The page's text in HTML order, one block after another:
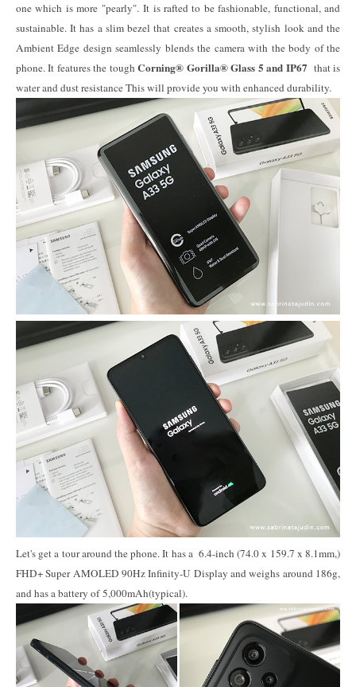
one which is more "pearly". It is rafted to be fashionable, functional, and
sustainable. It has a slim bezel that creates a smooth, stylish look and the
Ambient Edge design seamlessly blends the camera with the body of the
phone. It features the toughCorning® Gorilla® Glass 5 and IP67 that is
water and dust resistance This will provide you with enhanced durability.
Let's get a tour around the phone. It has a 6.4-inch (74.0 x 159.7 x 8.1mm,)
FHD+ Super AMOLED 90Hz Infinity-U Display and weighs around 186g,
and has a battery of 5,000mAh(typical).